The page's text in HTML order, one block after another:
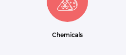
Chemicals